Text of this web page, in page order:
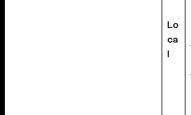
Lo
ca
l